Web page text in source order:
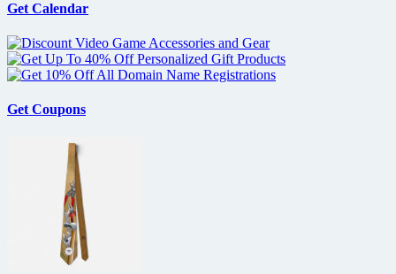
Barber
Fleet
Street
coming
on
ray
Get Calendar
Get Coupons